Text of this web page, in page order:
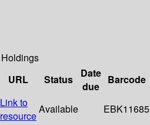
Holdings
URL Status
Date
due
Barcode
Link to
resource
Available EBK11685